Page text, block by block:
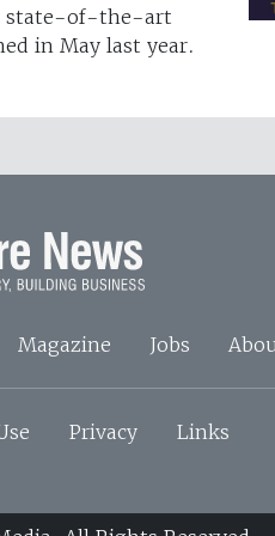
state-of-the-art
in May last year.
Magazine Jobs
Privacy Links